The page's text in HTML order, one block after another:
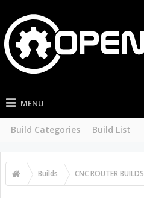
MENU
Build Categories Build List
Builds CNC ROUTER BUILDS